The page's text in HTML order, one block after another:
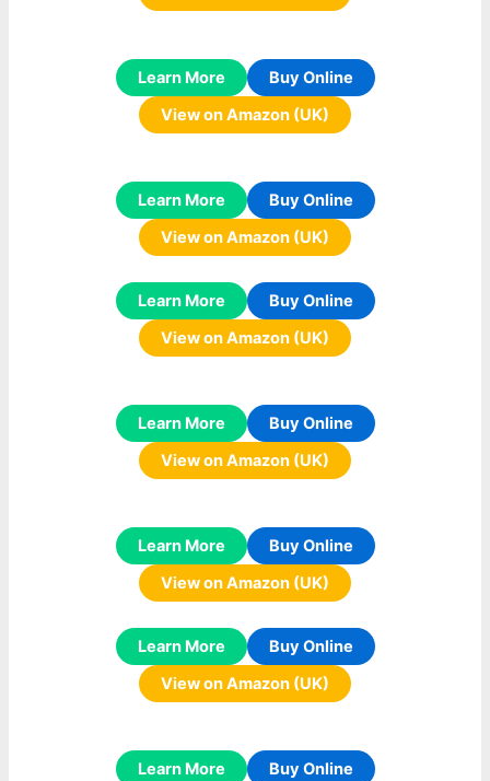
Learn More
Buy Online
View on Amazon (UK)
Learn More
Buy Online
View on Amazon (UK)
Learn More
Buy Online
View on Amazon (UK)
Learn More
Buy Online
View on Amazon (UK)
Learn More
Buy Online
View on Amazon (UK)
Learn More
Buy Online
View on Amazon (UK)
Learn More
Buy Online